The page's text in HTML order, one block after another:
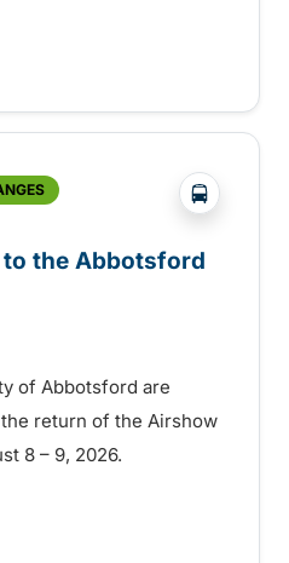
for Hot Nite and
?php
the Abbotsford
of Abbotsford are
return of the Airshow
8 – 9, 2026.
shuttle to the Abbotsford